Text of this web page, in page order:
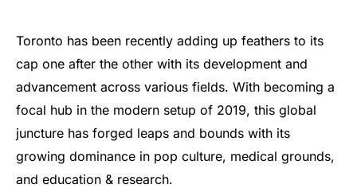
Toronto has been recently adding up feathers to its
cap one after the other with its development and
advancement across various fields. With becoming a
focal hub in the modern setup of 2019, this global
juncture has forged leaps and bounds with its
growing dominance in pop culture, medical grounds,
and education & research.